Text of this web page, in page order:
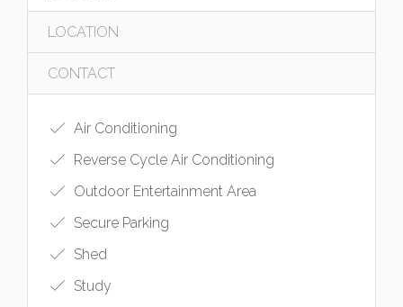
LOCATION
CONTACT
Air Conditioning
Reverse Cycle Air Conditioning
Outdoor Entertainment Area
Secure Parking
Shed
Study